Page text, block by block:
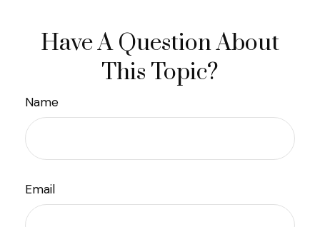
Have A Question About
This Topic?
Name
Email